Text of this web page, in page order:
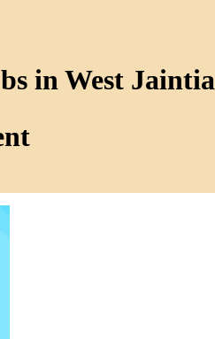
in West Jaintia